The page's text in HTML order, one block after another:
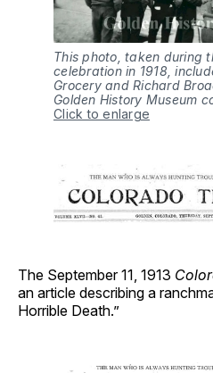
This photo, taken during
celebration in 1918,
Grocery and Richard
Golden History Museum
Click to enlarge
The September 11, 1913
an article describing a
Horrible Death.”